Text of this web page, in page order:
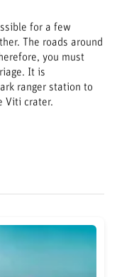
for a few
The roads around
you must
It is
ranger station to
Viti crater.